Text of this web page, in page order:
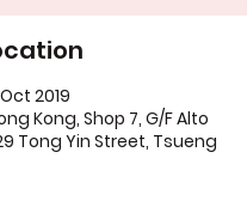
2019
Kong, Shop 7, G/F Alto
Tong Yin Street, Tsueng